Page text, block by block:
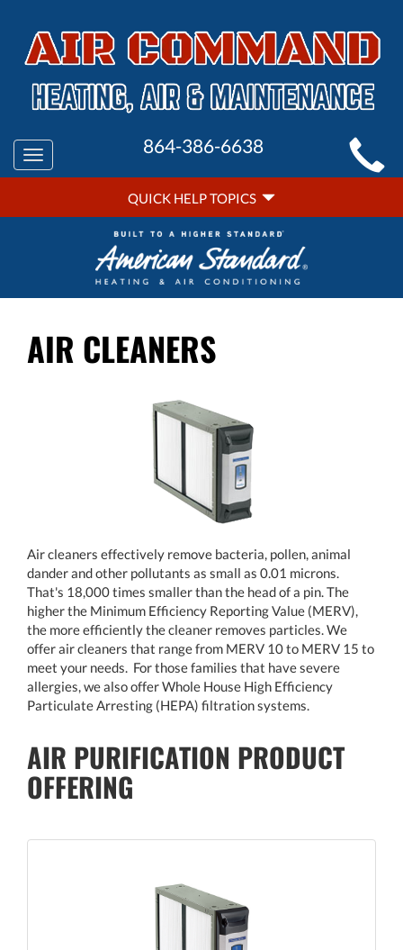
MAIN
SITE
NAVIGATION
Toggle
navigation
864-386-6638
QUICK
HELP
NAVIGATION
QUICK HELP TOPICS
AIR CLEANERS
Air cleaners effectively remove bacteria, pollen, animal
dander and other pollutants as small as 0.01 microns.
That's 18,000 times smaller than the head of a pin. The
higher the Minimum Efficiency Reporting Value (MERV),
the more efficiently the cleaner removes particles. We
offer air cleaners that range from MERV 10 to MERV 15 to
meet your needs. For those families that have severe
allergies, we also offer Whole House High Efficiency
Particulate Arresting (HEPA) filtration systems.
AIR PURIFICATION PRODUCT
OFFERING